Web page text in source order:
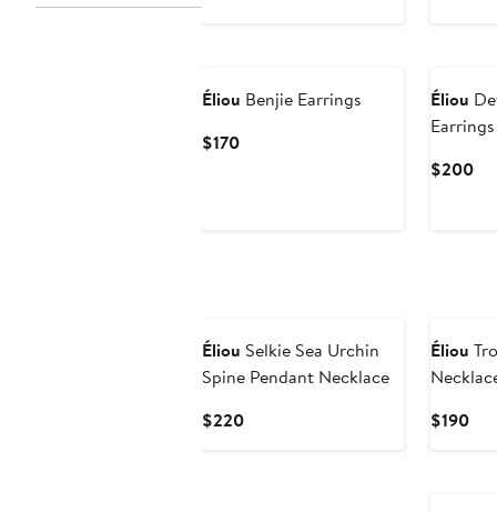
Éliou Benjie Earrings
$170Current
Éliou
Earrings
$200
Éliou Selkie Sea Urchin
Spine Pendant Necklace
$220Current
Éliou
$190